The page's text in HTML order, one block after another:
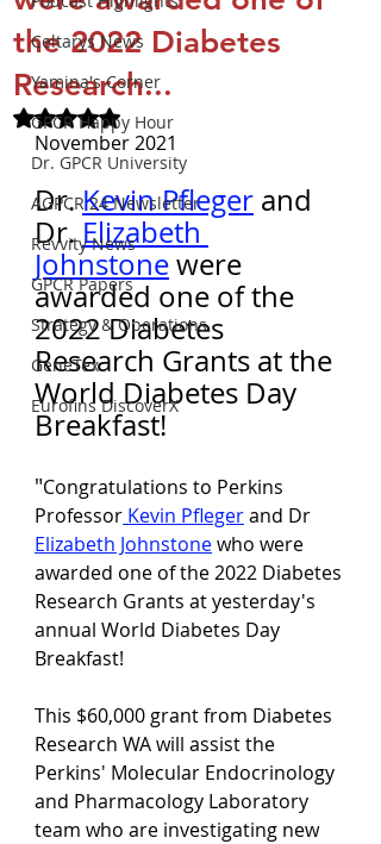
Celtarys News
Yamina's Corner
GPCR Happy Hour
Dr. GPCR University
AGPCR 24 Newsletter
Revvity News
GPCR Papers
Strategy & Operations
GeneTex
Eurofins DiscoverX
the 2022 Diabetes
Research...
Rated NaN out of 5 stars.
November 2021
Dr. Kevin Pfleger and
Dr. Elizabeth
Johnstone were
awarded one of the
2022 Diabetes
Research Grants at the
World Diabetes Day
Breakfast!
"Congratulations to Perkins
Professor Kevin Pfleger and Dr
Elizabeth Johnstone who were
awarded one of the 2022 Diabetes
Research Grants at yesterday's
annual World Diabetes Day
Breakfast!
This $60,000 grant from Diabetes
Research WA will assist the
Perkins' Molecular Endocrinology
and Pharmacology Laboratory
team who are investigating new